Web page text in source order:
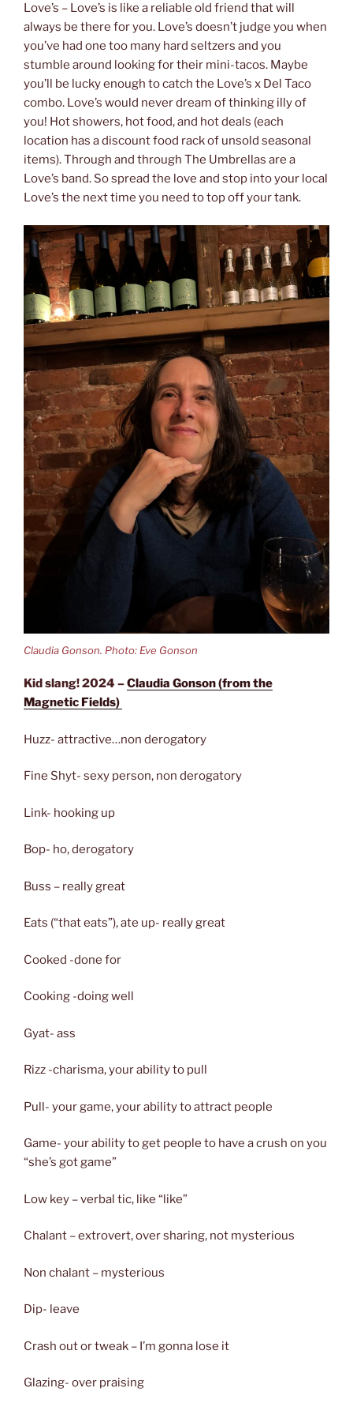
Love’s – Love’s is like a reliable old friend that will
always be there for you. Love’s doesn’t judge you when
you’ve had one too many hard seltzers and you
stumble around looking for their mini-tacos. Maybe
you’ll be lucky enough to catch the Love’s x Del Taco
combo. Love’s would never dream of thinking illy of
you! Hot showers, hot food, and hot deals (each
location has a discount food rack of unsold seasonal
items). Through and through The Umbrellas are a
Love’s band. So spread the love and stop into your local
Love’s the next time you need to top off your tank.
Claudia Gonson. Photo: Eve Gonson
Kid slang! 2024 –Claudia Gonson (from the
Magnetic Fields)
Huzz- attractive…non derogatory
Fine Shyt- sexy person, non derogatory
Link- hooking up
Bop- ho, derogatory
Buss – really great
Eats (“that eats”), ate up- really great
Cooked -done for
Cooking -doing well
Gyat- ass
Rizz -charisma, your ability to pull
Pull- your game, your ability to attract people
Game- your ability to get people to have a crush on you
“she’s got game”
Low key – verbal tic, like “like”
Chalant – extrovert, over sharing, not mysterious
Non chalant – mysterious
Dip- leave
Crash out or tweak – I’m gonna lose it
Glazing- over praising